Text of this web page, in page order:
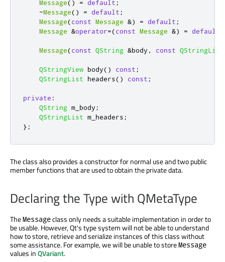
Message() = default ;
~Message() = default ;
Message(const Message &) = default ;
Message &operator=(const Message &) = default
Message(const QString &body , const QStringList
QStringView body() const ;
QStringList headers() const ;
private :
QString m_body ;
QStringList m_headers ;
};
The class also provides a constructor for normal use and two public
member functions that are used to obtain the private data.
Declaring the Type with QMetaType
TheMessageclass only needs a suitable implementation in order to
be usable. However, Qt's type system will not be able to understand
how to store, retrieve and serialize instances of this class without
some assistance. For example, we will be unable to storeMessage
values inQVariant.